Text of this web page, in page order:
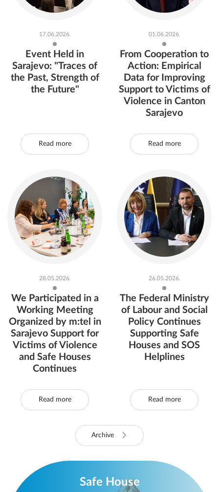
17.06.2026.
Event Held in
Sarajevo: "Traces of
the Past, Strength of
the Future"
Read more
01.06.2026.
From Cooperation to
Action: Empirical
Data for Improving
Support to Victims of
Violence in Canton
Sarajevo
Read more
28.05.2026.
We Participated in a
Working Meeting
Organized by m:tel in
Sarajevo Support for
Victims of Violence
and Safe Houses
Continues
Read more
26.05.2026.
The Federal Ministry
of Labour and Social
Policy Continues
Supporting Safe
Houses and SOS
Helplines
Read more
Archive
Safe House